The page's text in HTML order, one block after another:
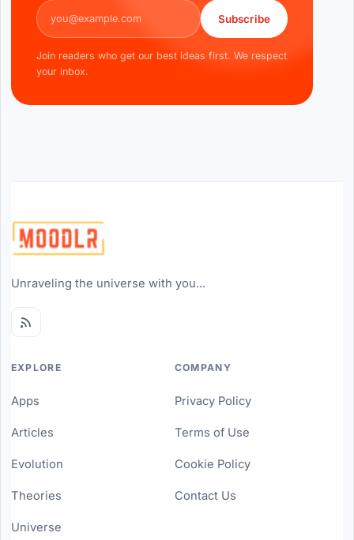
Email address
Subscribe
Join readers who get our best ideas first. We respect
your inbox.
Unraveling the universe with you...
EXPLORE
Apps
Articles
Evolution
Theories
Universe
COMPANY
Privacy Policy
Terms of Use
Cookie Policy
Contact Us